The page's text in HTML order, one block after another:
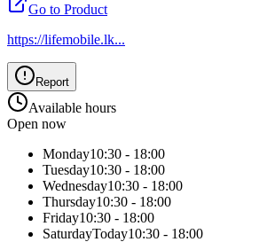
Go to Product
https://lifemobile.lk...
Report
Available hours
Open now
Monday10:30 - 18:00
Tuesday10:30 - 18:00
Wednesday10:30 - 18:00
Thursday10:30 - 18:00
Friday10:30 - 18:00
SaturdayToday10:30 - 18:00